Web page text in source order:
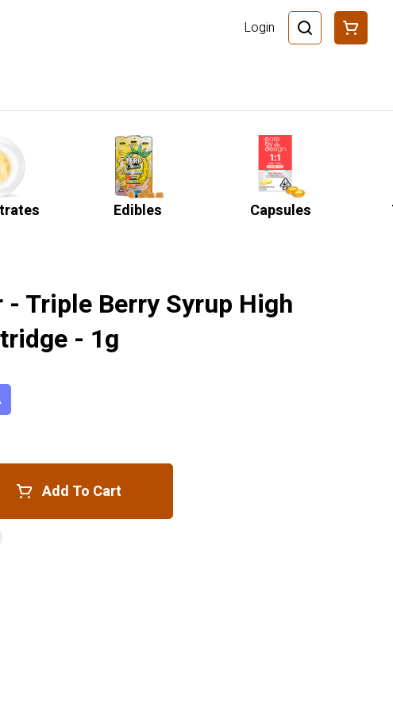
Login
Edibles Capsules
- Triple Berry Syrup High
- 1g
Add To Cart